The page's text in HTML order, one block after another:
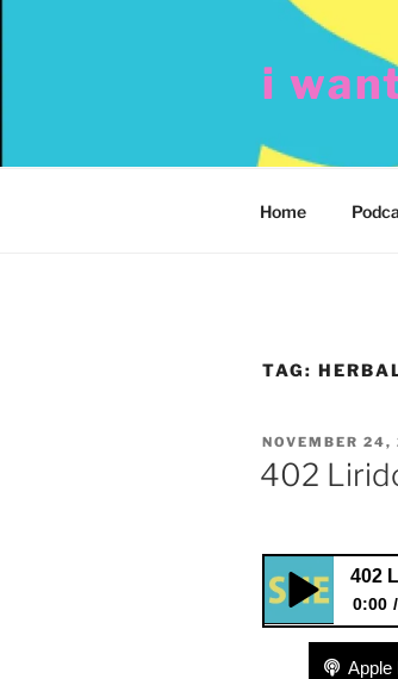
i
Home
TAG:
POSTED
ON
NOVEMBER 24,
402
402
0:00
402 Apple